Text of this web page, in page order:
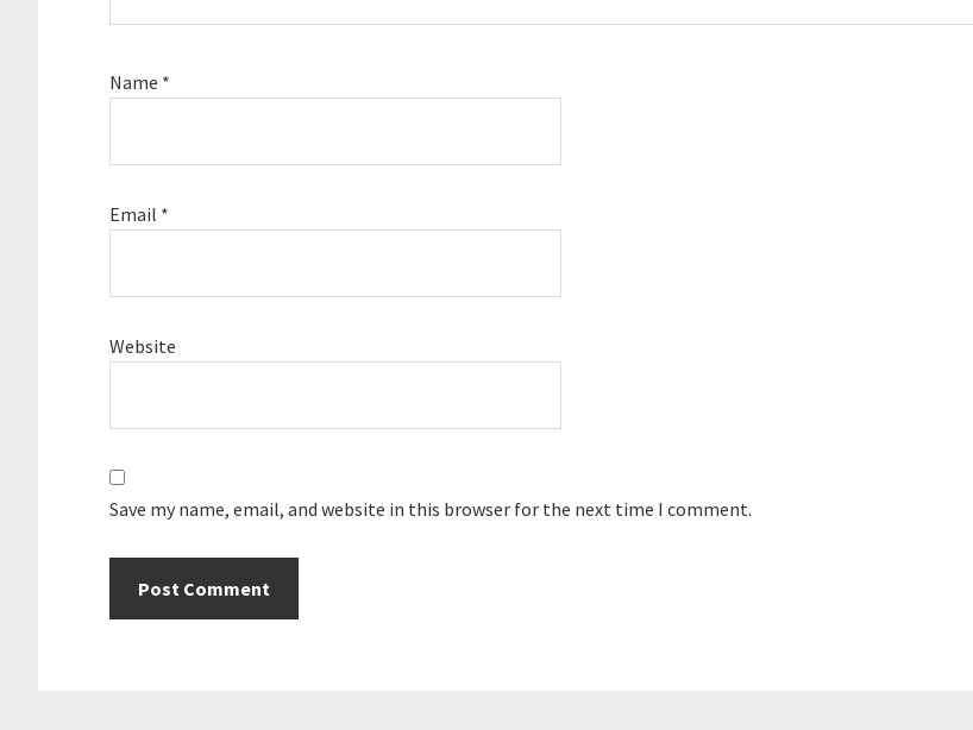
Name *
Email *
Website
Save my name, email, and website in this browser for the next time I comment.